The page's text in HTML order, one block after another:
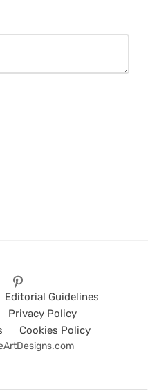
Editorial Guidelines
Privacy Policy
Cookies Policy